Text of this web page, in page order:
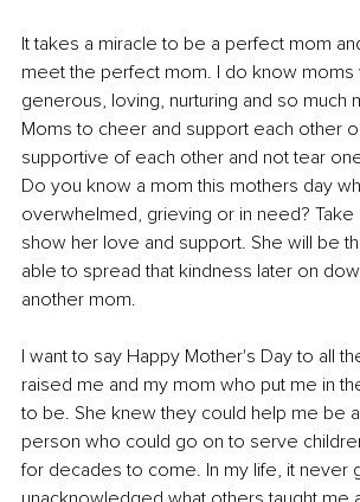
It takes a miracle to be a perfect mom
meet the perfect mom. I do know moms
generous, loving, nurturing and so much
Moms to cheer and support each other
supportive of each other and not tear
Do you know a mom this mothers day
overwhelmed, grieving or in need?
show her love and support. She will be
able to spread that kindness later on
another mom.
I want to say Happy Mother's Day to all
raised me and my mom who put me in
to be. She knew they could help me be
person who could go on to serve
for decades to come. In my life, it never